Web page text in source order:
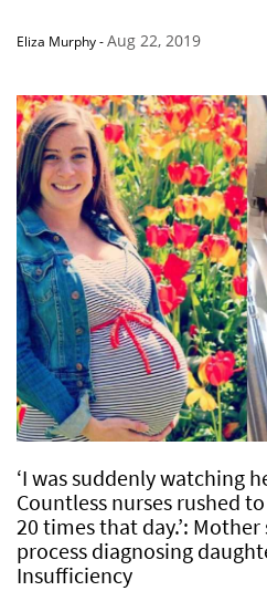
Eliza Murphy-Aug 22, 2019
‘I was suddenly watching
Countless nurses rushed
20 times that day.’:
process diagnosing
Insufficiency